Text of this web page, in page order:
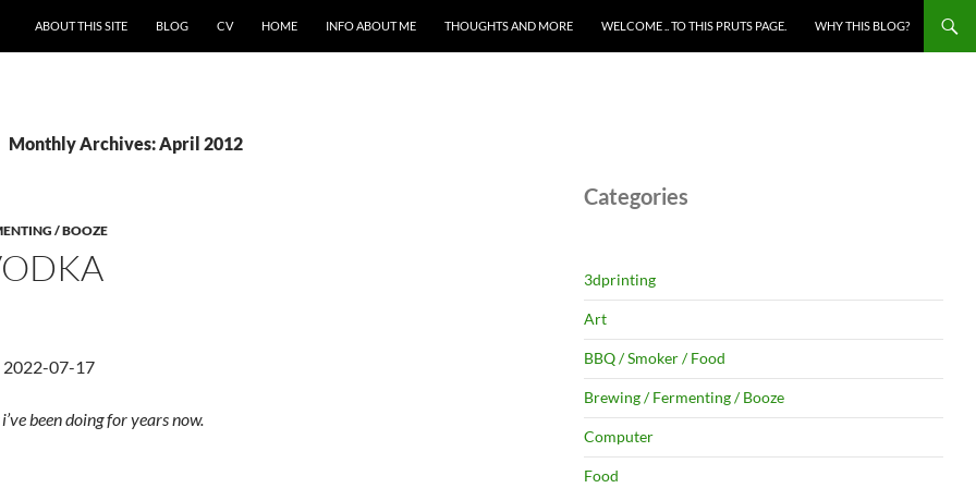
ABOUT THIS SITE BLOG CV HOME INFO ABOUT ME THOUGHTS AND MORE WELCOME .. TO THIS PRUTS PAGE. WHY THIS BLOG?
Monthly Archives: April 2012
/ BOOZE
2022-07-17
been doing for years now.
Categories
3dprinting
Art
BBQ / Smoker / Food
Brewing / Fermenting / Booze
Computer
Food